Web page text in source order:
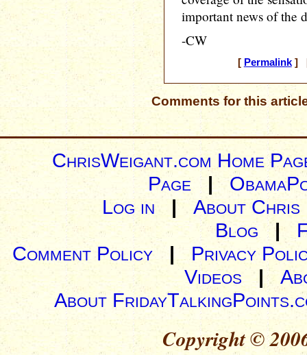
important news of the
-CW
[ Permalink] [
Comments for this
ChrisWeigant.com Home
Page |
Log in| About Chris
Blog |
Comment Policy | Privacy
Videos|
About
Copyright ©